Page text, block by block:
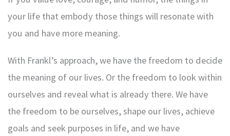
your life that embody those things will resonate with
you and have more meaning.
With Frankl’s approach, we have the freedom to decide
the meaning of our lives. Or the freedom to look within
ourselves and reveal what is already there. We have
the freedom to be ourselves, shape our lives, achieve
goals and seek purposes in life, and we have